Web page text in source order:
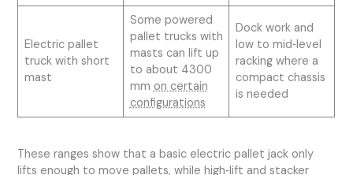
Electric pallet
truck with short
mast
Some powered
pallet trucks with
masts can lift up
to about 4300
mmon certain
configurations
Dock work and
low to mid‑level
racking where a
compact chassis
is needed
These ranges show that a basic electric pallet jack only
lifts enough to move pallets, while high‑lift and stacker